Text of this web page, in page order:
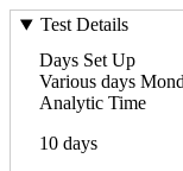
Test Details
Days Set Up
Various days
Analytic Time
10 days